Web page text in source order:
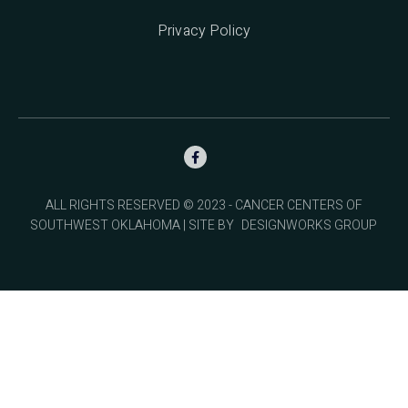
Privacy Policy

ALL RIGHTS RESERVED © 2023 - CANCER CENTERS OF
SOUTHWEST OKLAHOMA | SITE BY DESIGNWORKS GROUP